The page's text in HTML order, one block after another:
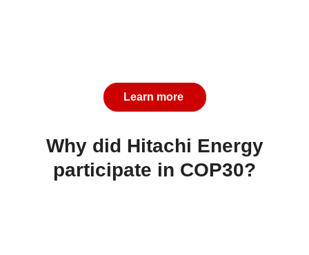
Learn more
Why did Hitachi Energy
participate in COP30?